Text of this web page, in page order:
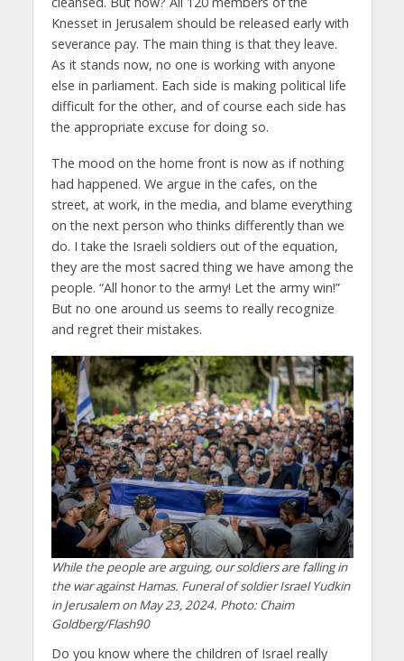
Knesset in Jerusalem should be released early with
severance pay. The main thing is that they leave.
As it stands now, no one is working with anyone
else in parliament. Each side is making political life
difficult for the other, and of course each side has
the appropriate excuse for doing so.
The mood on the home front is now as if nothing
had happened. We argue in the cafes, on the
street, at work, in the media, and blame everything
on the next person who thinks differently than we
do. I take the Israeli soldiers out of the equation,
they are the most sacred thing we have among the
people. “All honor to the army! Let the army win!”
But no one around us seems to really recognize
and regret their mistakes.
While the people are arguing, our soldiers are falling in
the war against Hamas. Funeral of soldier Israel Yudkin
in Jerusalem on May 23, 2024. Photo: Chaim
Goldberg/Flash90
Do you know where the children of Israel really